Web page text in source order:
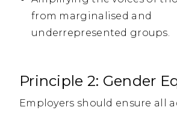
from marginalised and
underrepresented groups.
Principle 2: Gender
Employers should ensure all